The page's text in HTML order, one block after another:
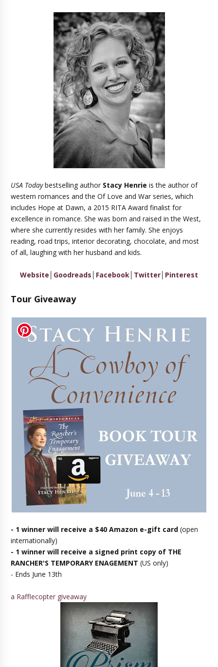
USA Todaybestselling author Stacy Henrie is the author of
western romances and the Of Love and War series, which
includes Hope at Dawn, a 2015 RITA Award finalist for
excellence in romance. She was born and raised in the West,
where she currently resides with her family. She enjoys
reading, road trips, interior decorating, chocolate, and most
of all, laughing with her husband and kids.
Website Goodreads Facebook Twitter Pinterest
Tour Giveaway
- 1 winner will receive a $40 Amazon e-gift card (open
internationally)
- 1 winner will receive a signed print copy of THE
RANCHER'S TEMPORARY ENAGEMENT(US only)
- Ends June 13th
a Rafflecopter giveaway